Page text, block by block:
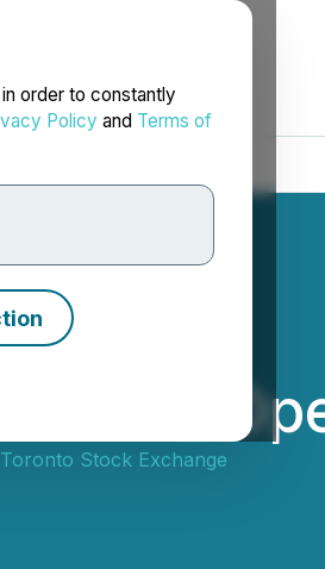
order to constantly
Policy and Terms of
(RUA)
Toronto Stock Exchange